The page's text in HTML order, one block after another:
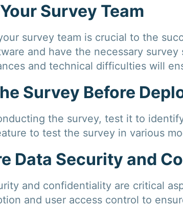
Survey Team
survey team is crucial to the
and have the necessary
and technical difficulties will
Survey Before
the survey, test it to
to test the survey in various
Data Security and
and confidentiality are critical
and user access control to